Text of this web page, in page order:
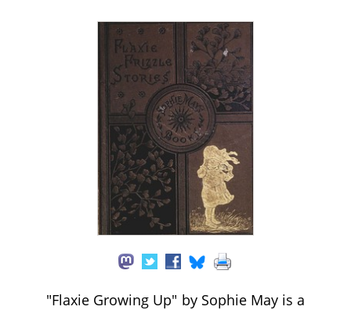
"Flaxie Growing Up" by Sophie May is a